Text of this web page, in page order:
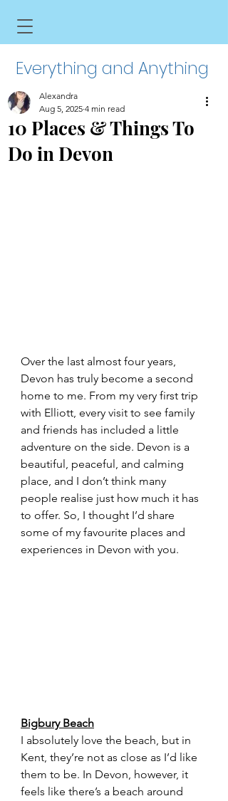
Everything and Anything
10 Places & Things To
Do in Devon
Alexandra
Aug 5, 2025 4 min read
Over the last almost four years,
Devon has truly become a second
home to me. From my very first trip
with Elliott, every visit to see family
and friends has included a little
adventure on the side. Devon is a
beautiful, peaceful, and calming
place, and I don’t think many
people realise just how much it has
to offer. So, I thought I’d share
some of my favourite places and
experiences in Devon with you.
Bigbury Beach
I absolutely love the beach, but in
Kent, they’re not as close as I’d like
them to be. In Devon, however, it
feels like there’s a beach around